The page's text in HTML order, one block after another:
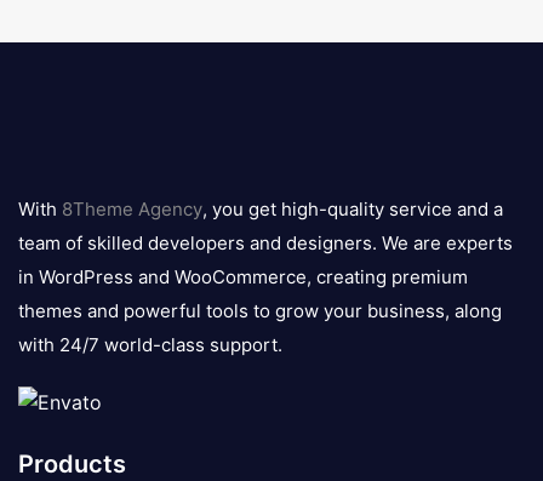
logo
With 8Theme Agency, you get high-quality service and a
team of skilled developers and designers. We are experts
in WordPress and WooCommerce, creating premium
themes and powerful tools to grow your business, along
with 24/7 world-class support.
Products